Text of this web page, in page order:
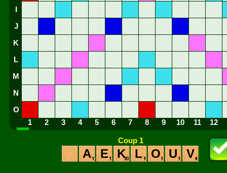
I
J
K
L
M
N
O
1
2 3 4 5 6 7 8 9 10 11 12
Coup 1
A E K L O U V